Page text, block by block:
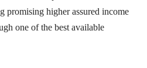
promising higher assured income
one of the best available